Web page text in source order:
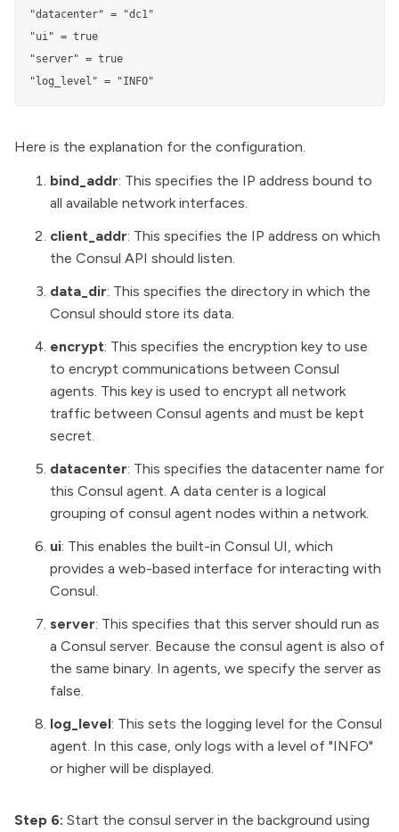
"datacenter" = "dc1"
"ui" = true
"server" = true
"log_level" = "INFO"
Here is the explanation for the configuration.
bind_addr: This specifies the IP address bound to
all available network interfaces.
client_addr: This specifies the IP address on which
the Consul API should listen.
data_dir: This specifies the directory in which the
Consul should store its data.
encrypt: This specifies the encryption key to use
to encrypt communications between Consul
agents. This key is used to encrypt all network
traffic between Consul agents and must be kept
secret.
datacenter: This specifies the datacenter name for
this Consul agent. A data center is a logical
grouping of consul agent nodes within a network.
ui: This enables the built-in Consul UI, which
provides a web-based interface for interacting with
Consul.
server: This specifies that this server should run as
a Consul server. Because the consul agent is also of
the same binary. In agents, we specify the server as
false.
log_level: This sets the logging level for the Consul
agent. In this case, only logs with a level of "INFO"
or higher will be displayed.
Step 6: Start the consul server in the background using